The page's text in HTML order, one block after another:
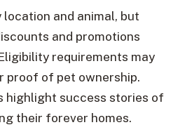
and animal, but
and promotions
requirements may
proof of pet ownership.
highlight success stories of
their forever homes.